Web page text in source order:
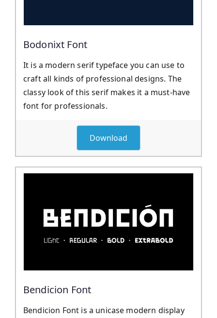
Bodonixt Font
It is a modern serif typeface you can use to
craft all kinds of professional designs. The
classy look of this serif makes it a must-have
font for professionals.
Download
Bendicion Font
Bendicion Font is a unicase modern display